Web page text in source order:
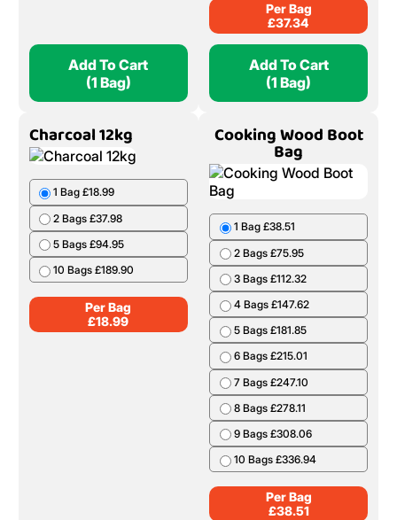
Add To Cart
(1 Bag)
Per Bag
£37.34
Add To Cart
(1 Bag)
Charcoal 12kg
1 Bag £18.99
2 Bags £37.98
5 Bags £94.95
10 Bags £189.90
Per Bag
£18.99
Cooking Wood Boot
Bag
1 Bag £38.51
2 Bags £75.95
3 Bags £112.32
4 Bags £147.62
5 Bags £181.85
6 Bags £215.01
7 Bags £247.10
8 Bags £278.11
9 Bags £308.06
10 Bags £336.94
Per Bag
£38.51